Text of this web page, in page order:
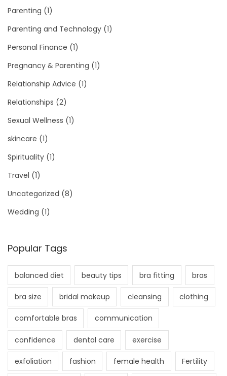
Parenting (1)
Parenting and Technology (1)
Personal Finance (1)
Pregnancy & Parenting (1)
Relationship Advice (1)
Relationships (2)
Sexual Wellness (1)
skincare (1)
Spirituality (1)
Travel (1)
Uncategorized (8)
Wedding (1)
Popular Tags
balanced diet beauty tips bra fitting bras
bra size bridal makeup cleansing clothing
comfortable bras communication
confidence dental care exercise
exfoliation fashion female health Fertility